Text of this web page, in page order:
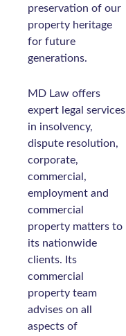
preservation of our
property heritage
for future
generations.
MD Law offers
expert legal services
in insolvency,
dispute resolution,
corporate,
commercial,
employment and
commercial
property matters to
its nationwide
clients. Its
commercial
property team
advises on all
aspects of